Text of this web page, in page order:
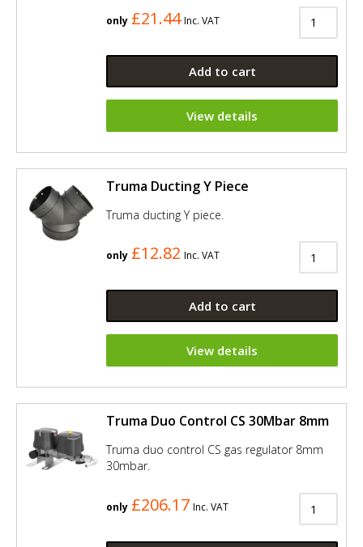
only £21.44 Inc. VAT
Add to cart
View details
Truma Ducting Y Piece
Truma ducting Y piece.
only £12.82 Inc. VAT
Add to cart
View details
Truma Duo Control CS 30Mbar 8mm
Truma duo control CS gas regulator 8mm
30mbar.
only £206.17 Inc. VAT